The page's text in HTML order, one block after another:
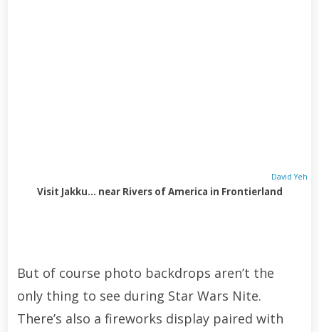
David Yeh
Visit Jakku… near Rivers of America in Frontierland
But of course photo backdrops aren’t the
only thing to see during Star Wars Nite.
There’s also a fireworks display paired with